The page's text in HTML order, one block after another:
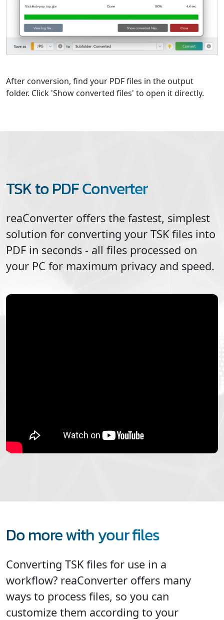
After conversion, find your PDF files in the output
folder. Click 'Show converted files' to open it directly.
TSK to PDF Converter
reaConverter offers the fastest, simplest
solution for converting your TSKfiles into
PDF in seconds - all files processed on
your PC for maximum privacy and speed.
Do more with your files
Converting TSK files for use in a
workflow? reaConverter offers many
ways to process files, so you can
customize them according to your